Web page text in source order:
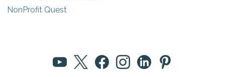
NonProfit Quest